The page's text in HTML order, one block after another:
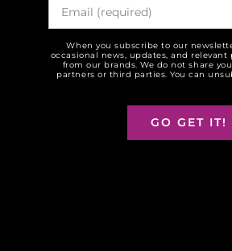
When you subscribe to our
occasional news, updates, and
from our brands. We do not share
partners or third parties. You can
GO GET IT!